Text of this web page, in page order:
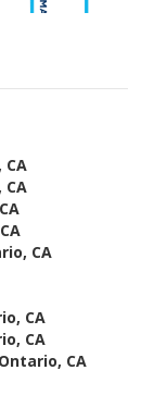
CA
CA
CA
CA